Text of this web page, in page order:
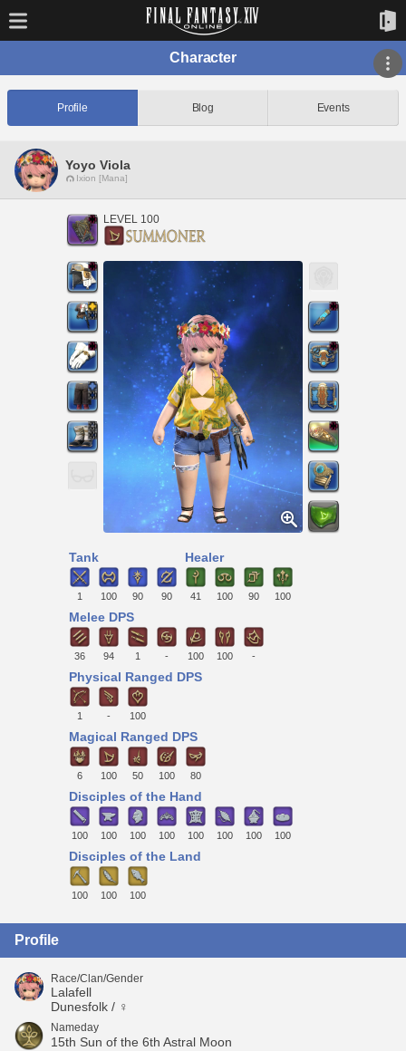
Character
Profile Blog Events
Yoyo Viola
Ixion [Mana]
LEVEL 100
Tank
1 100 90 90
Healer
41 100 90 100
Melee DPS
36 94 1 - 100 100 -
Physical Ranged DPS
1 - 100
Magical Ranged DPS
6 100 50 100 80
Disciples of the Hand
100 100 100 100 100 100 100 100
Disciples of the Land
100 100 100
Profile
Race/Clan/Gender
Lalafell
Dunesfolk / ♀
Nameday
15th Sun of the 6th Astral Moon